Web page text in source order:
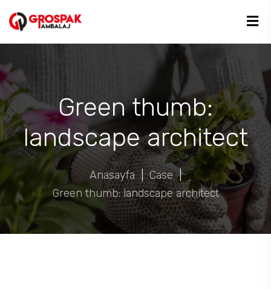
Green thumb:
landscape architect
Anasayfa Case |
Green thumb: landscape architect